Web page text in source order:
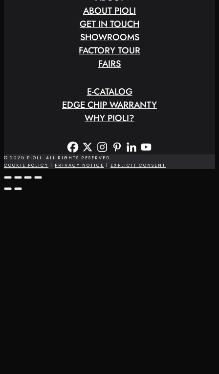
ABOUT PIOLI
GET IN TOUCH
SHOWROOMS
FACTORY TOUR
FAIRS
E-CATALOG
EDGE CHIP WARRANTY
WHY PIOLI?
© 2025 PIOLI. ALL RIGHTS RESERVED.
COOKIE POLICY
PRIVACY NOTICE EXPLICIT CONSENT